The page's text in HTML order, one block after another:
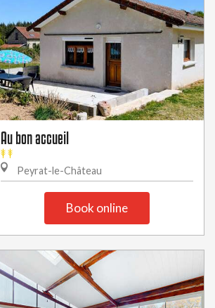
Au bon accueil
Peyrat-le-Château
Book online